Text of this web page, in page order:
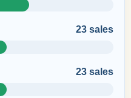
23 sales
23 sales